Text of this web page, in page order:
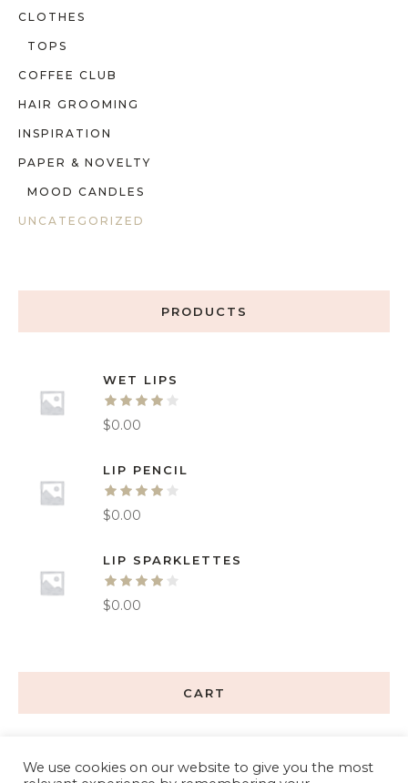
CLOTHES
TOPS
COFFEE CLUB
HAIR GROOMING
INSPIRATION
PAPER & NOVELTY
MOOD CANDLES
UNCATEGORIZED
PRODUCTS
WET LIPS
$0.00
LIP PENCIL
$0.00
LIP SPARKLETTES
$0.00
CART
We use cookies on our website to give you the most